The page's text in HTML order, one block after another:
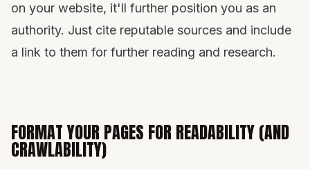
on your website, it'll further position you as an
authority. Just cite reputable sources and include
a link to them for further reading and research.
FORMAT YOUR PAGES FOR READABILITY (AND
CRAWLABILITY)